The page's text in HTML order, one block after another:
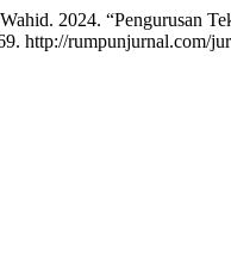
2024. “Pengurusan
http://rumpunjurnal.com/